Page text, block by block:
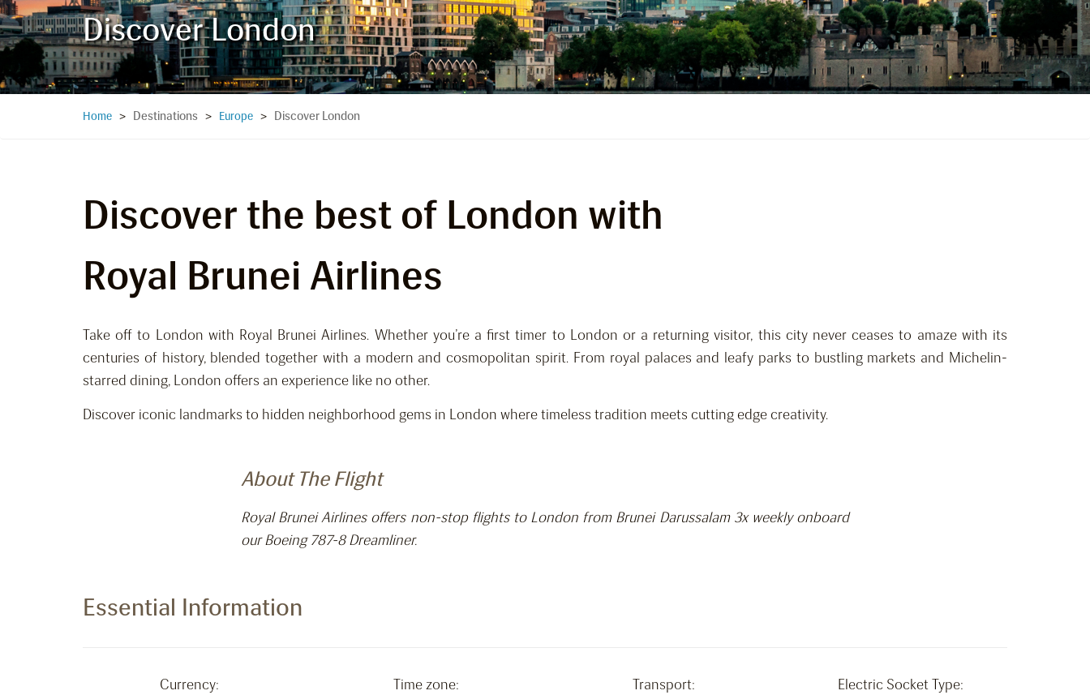
Discover London
Home > Destinations > Europe > Discover London
Discover the best of London with
Royal Brunei Airlines
Take off to London with Royal Brunei Airlines. Whether you’re a first timer to London or a returning visitor, this city never ceases to amaze with its
centuries of history, blended together with a modern and cosmopolitan spirit. From royal palaces and leafy parks to bustling markets and Michelin-
starred dining, London offers an experience like no other.
Discover iconic landmarks to hidden neighborhood gems in London where timeless tradition meets cutting edge creativity.
About The Flight
Royal Brunei Airlines offers non-stop flights to London from Brunei Darussalam 3x weekly onboard
our Boeing 787-8 Dreamliner.
Essential Information
Currency:
Time zone:
Transport:
Electric Socket Type: